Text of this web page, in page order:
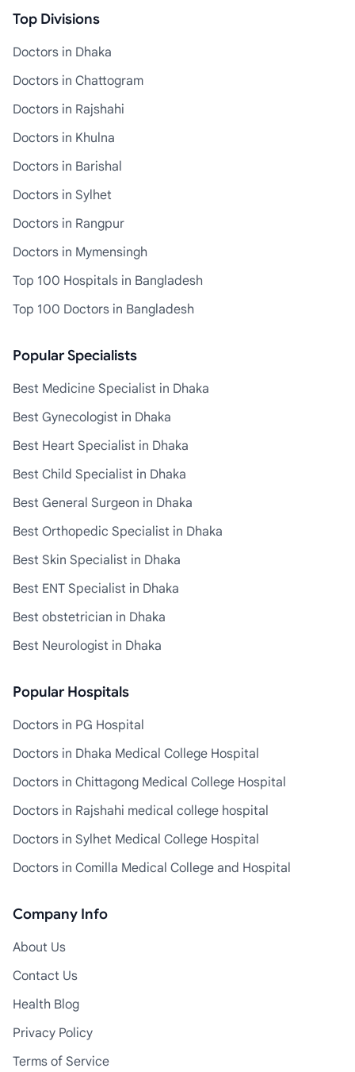
Top Divisions
Doctors in Dhaka
Doctors in Chattogram
Doctors in Rajshahi
Doctors in Khulna
Doctors in Barishal
Doctors in Sylhet
Doctors in Rangpur
Doctors in Mymensingh
Top 100 Hospitals in Bangladesh
Top 100 Doctors in Bangladesh
Popular Specialists
Best Medicine Specialist in Dhaka
Best Gynecologist in Dhaka
Best Heart Specialist in Dhaka
Best Child Specialist in Dhaka
Best General Surgeon in Dhaka
Best Orthopedic Specialist in Dhaka
Best Skin Specialist in Dhaka
Best ENT Specialist in Dhaka
Best obstetrician in Dhaka
Best Neurologist in Dhaka
Popular Hospitals
Doctors in PG Hospital
Doctors in Dhaka Medical College Hospital
Doctors in Chittagong Medical College Hospital
Doctors in Rajshahi medical college hospital
Doctors in Sylhet Medical College Hospital
Doctors in Comilla Medical College and Hospital
Company Info
About Us
Contact Us
Health Blog
Privacy Policy
Terms of Service